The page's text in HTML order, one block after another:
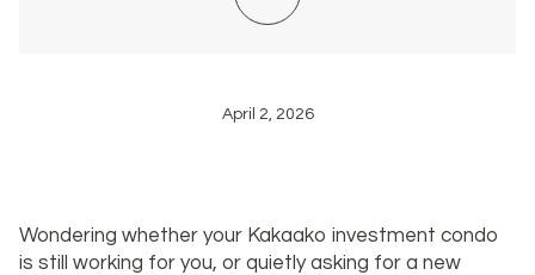
April 2, 2026
Wondering whether your Kakaako investment condo
is still working for you, or quietly asking for a new